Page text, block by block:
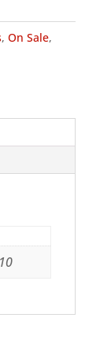
, On Sale,